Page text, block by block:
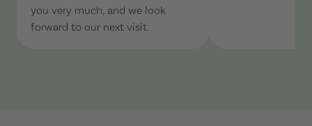
you very much, and we look
forward to our next visit.